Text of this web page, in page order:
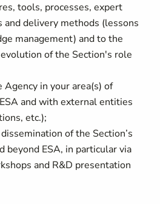
tools, processes, expert
and delivery methods (lessons
management) and to the
of the Section's role
in your area(s) of
and with external entities
etc.);
of the Section’s
beyond ESA, in particular via
and R&D presentation